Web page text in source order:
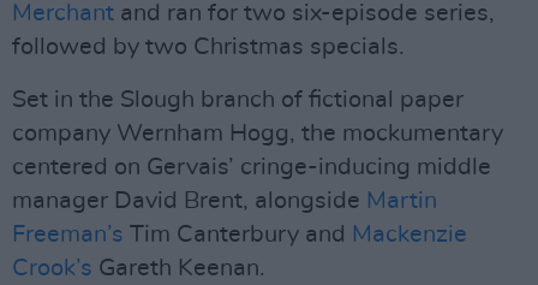
Merchant and ran for two six-episode series,
followed by two Christmas specials.
Set in the Slough branch of fictional paper
company Wernham Hogg, the mockumentary
centered on Gervais’ cringe-inducing middle
manager David Brent, alongside Martin
Freeman’s Tim Canterbury and Mackenzie
Crook’s Gareth Keenan.